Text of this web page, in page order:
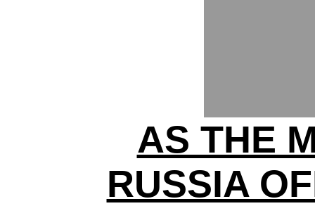
AS THE
RUSSIA